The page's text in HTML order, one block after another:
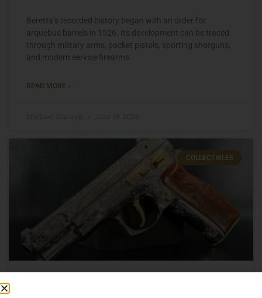
Beretta’s recorded history began with an order for
arquebus barrels in 1526. Its development can be traced
through military arms, pocket pistols, sporting shotguns,
and modern service firearms.
READ MORE »
COLLECTIBLES